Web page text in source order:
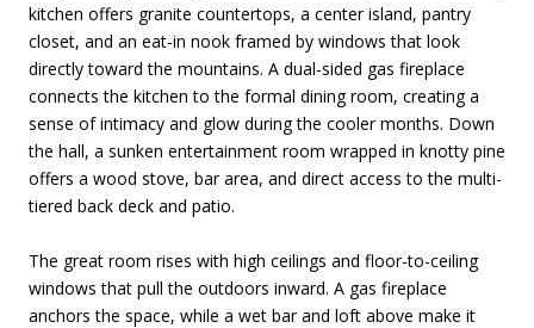
kitchen offers granite countertops, a center island, pantry
closet, and an eat-in nook framed by windows that look
directly toward the mountains. A dual-sided gas fireplace
connects the kitchen to the formal dining room, creating a
sense of intimacy and glow during the cooler months. Down
the hall, a sunken entertainment room wrapped in knotty pine
offers a wood stove, bar area, and direct access to the multi-
tiered back deck and patio.
The great room rises with high ceilings and floor-to-ceiling
windows that pull the outdoors inward. A gas fireplace
anchors the space, while a wet bar and loft above make it